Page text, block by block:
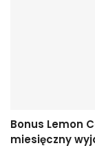
Bonus Lemon
miesięczny